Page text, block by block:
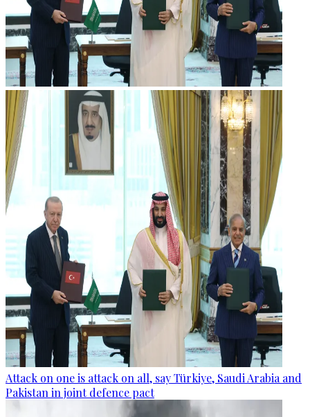
Attack on one is attack on all, say Türkiye, Saudi Arabia and
Pakistan in joint defence pact